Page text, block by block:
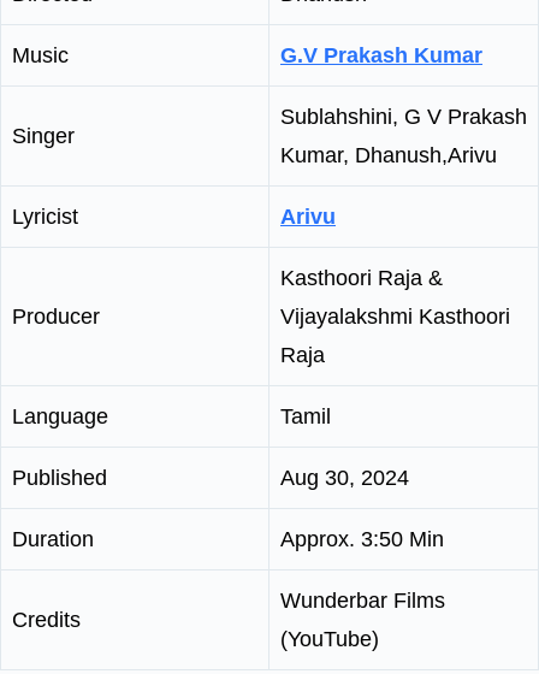
Music G.V Prakash Kumar
Singer
Sublahshini, G V Prakash
Kumar, Dhanush,Arivu
Lyricist Arivu
Producer
Kasthoori Raja &
Vijayalakshmi Kasthoori
Raja
Language Tamil
Published Aug 30, 2024
Duration Approx. 3:50 Min
Credits
Wunderbar Films
(YouTube)